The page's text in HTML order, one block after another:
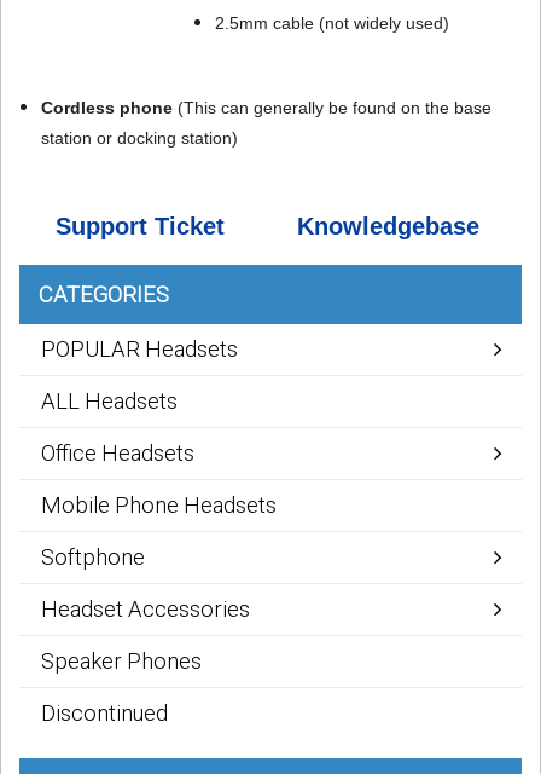
2.5mm cable (not widely used)
Cordless phone (This can generally be found on the base
station or docking station)
Support Ticket Knowledgebase
CATEGORIES
POPULAR Headsets
ALL Headsets
Office Headsets
Mobile Phone Headsets
Softphone
Headset Accessories
Speaker Phones
Discontinued